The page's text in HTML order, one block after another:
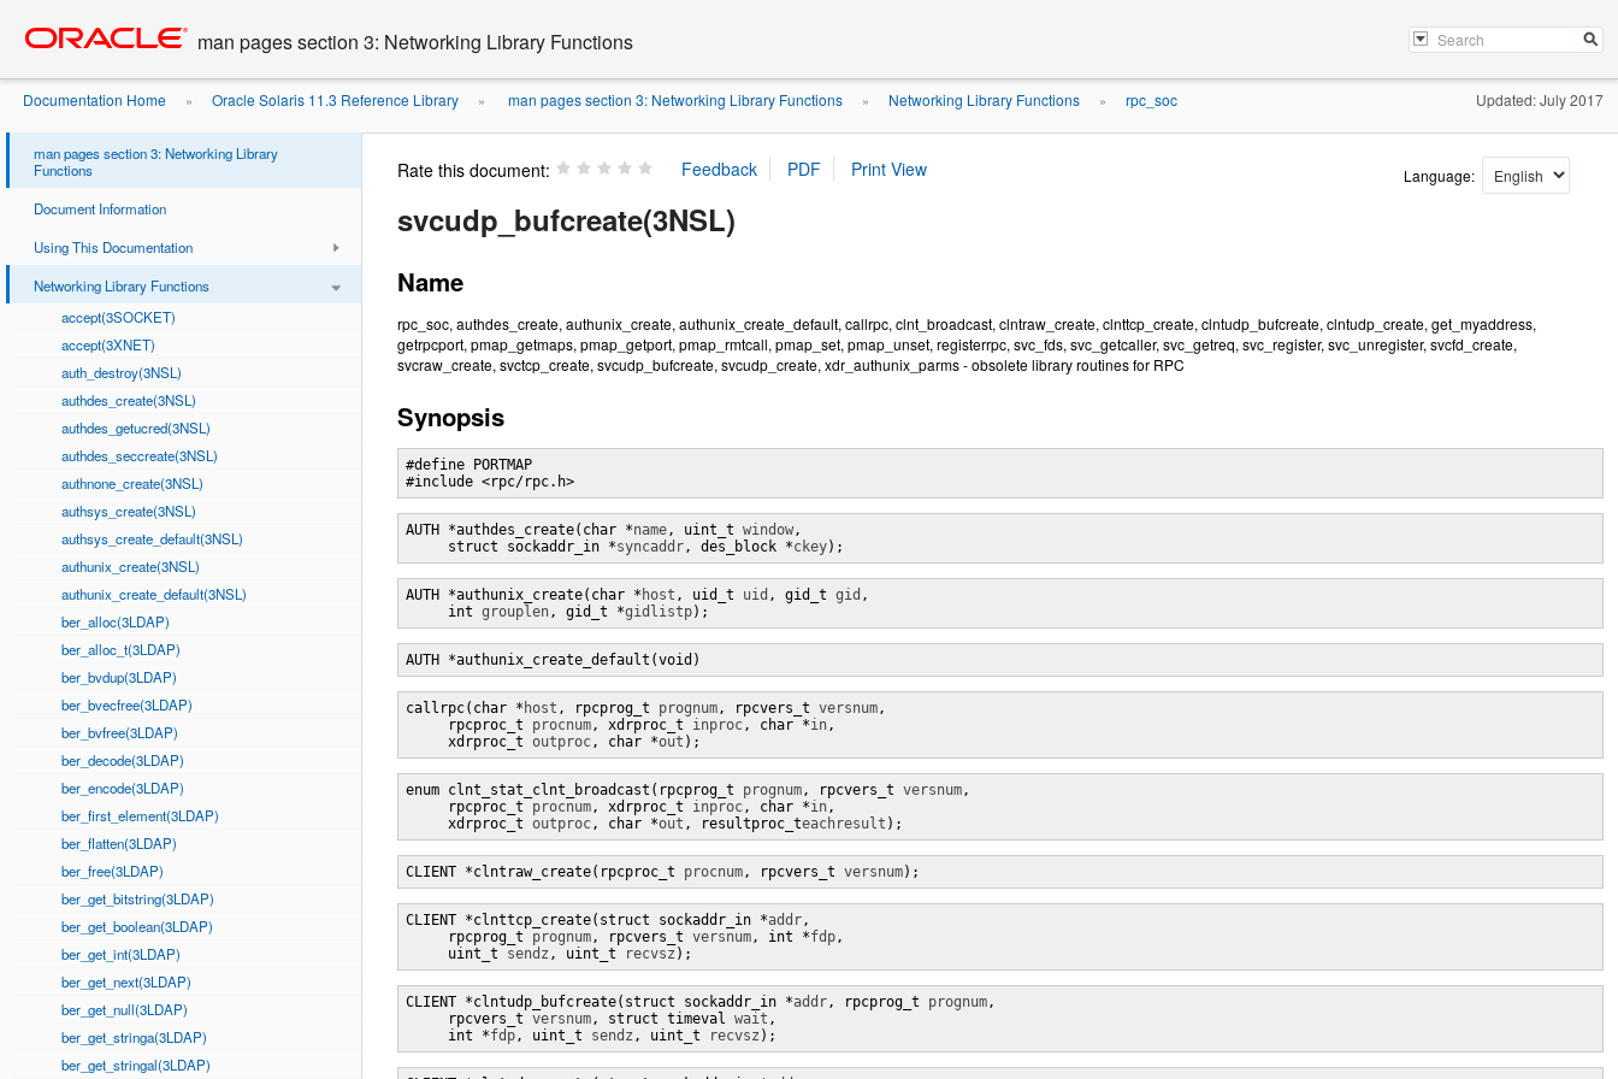
content
man pages section 3: Networking Library Functions
Documentation Home » Oracle Solaris 11.3 Reference Library » man pages section 3: Networking Library Functions » Networking Library Functions » rpc_soc Updated: July 2017
man pages section 3: Networking Library
Functions
Document Information
Using This Documentation
Networking Library Functions
accept(3SOCKET)
accept(3XNET)
auth_destroy(3NSL)
authdes_create(3NSL)
authdes_getucred(3NSL)
authdes_seccreate(3NSL)
authnone_create(3NSL)
authsys_create(3NSL)
authsys_create_default(3NSL)
authunix_create(3NSL)
authunix_create_default(3NSL)
ber_alloc(3LDAP)
ber_alloc_t(3LDAP)
ber_bvdup(3LDAP)
ber_bvecfree(3LDAP)
ber_bvfree(3LDAP)
ber_decode(3LDAP)
ber_encode(3LDAP)
ber_first_element(3LDAP)
ber_flatten(3LDAP)
ber_free(3LDAP)
ber_get_bitstring(3LDAP)
ber_get_boolean(3LDAP)
ber_get_int(3LDAP)
ber_get_next(3LDAP)
ber_get_null(3LDAP)
ber_get_stringa(3LDAP)
ber_get_stringal(3LDAP)
Rate this document: Language:
svcudp_bufcreate(3NSL)
Name
rpc_soc, authdes_create, authunix_create, authunix_create_default, callrpc, clnt_broadcast, clntraw_create, clnttcp_create, clntudp_bufcreate, clntudp_create, get_myaddress,
getrpcport, pmap_getmaps, pmap_getport, pmap_rmtcall, pmap_set, pmap_unset, registerrpc, svc_fds, svc_getcaller, svc_getreq, svc_register, svc_unregister, svcfd_create,
svcraw_create, svctcp_create, svcudp_bufcreate, svcudp_create, xdr_authunix_parms - obsolete library routines for RPC
Synopsis
#define PORTMAP
#include <rpc/rpc.h>
AUTH *authdes_create(char *name, uint_t window,
     struct sockaddr_in *
syncaddr, des_block *ckey);
AUTH *authunix_create(char * host , uid_t uid , gid_t gid ,
     int
grouplen, gid_t *gidlistp);
AUTH *authunix_create_default(void)
callrpc(char * host , rpcprog_t prognum, rpcvers_t versnum,
     rpcproc_t
procnum, xdrproc_t inproc, char *in,
     xdrproc_t
outproc, char *out );
enum clnt_stat_clnt_broadcast(rpcprog_t prognum, rpcvers_t versnum,
     rpcproc_t
procnum, xdrproc_t inproc, char *in,
     xdrproc_t
outproc, char *out , resultproc_teachresult );
CLIENT *clntraw_create(rpcproc_t procnum, rpcvers_t versnum);
CLIENT *clnttcp_create(struct sockaddr_in *addr,
     rpcprog_t
prognum, rpcvers_t versnum, int *fdp,
     uint_t
sendz , uint_t recvsz );
CLIENT *clntudp_bufcreate(struct sockaddr_in *addr, rpcprog_t prognum,
     rpcvers_t
versnum, struct timeval wait ,
     int *
fdp, uint_t sendz , uint_t recvsz );